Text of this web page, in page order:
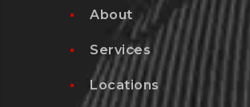
About
Services
Locations